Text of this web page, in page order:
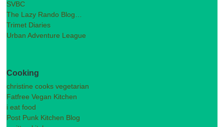
SVBC
The Lazy Rando Blog…
Trimet Diaries
Urban Adventure League
Cooking
christine cooks vegetarian
Fatfree Vegan Kitchen
i eat food
Post Punk Kitchen Blog